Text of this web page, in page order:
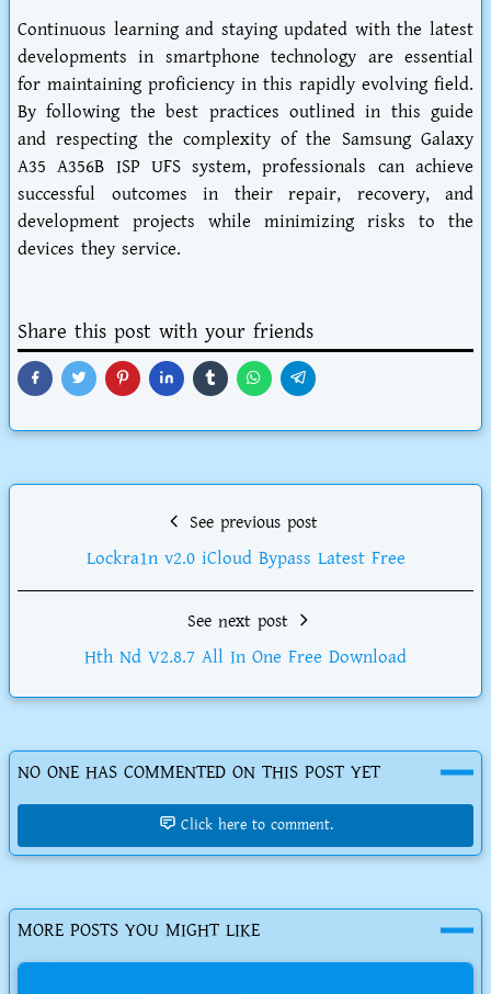
Continuous learning and staying updated with the latest
developments in smartphone technology are essential
for maintaining proficiency in this rapidly evolving field.
By following the best practices outlined in this guide
and respecting the complexity of the Samsung Galaxy
A35 A356B ISP UFS system, professionals can achieve
successful outcomes in their repair, recovery, and
development projects while minimizing risks to the
devices they service.
Share this post with your friends
See previous post
Lockra1n v2.0 iCloud Bypass Latest Free
See next post
Hth Nd V2.8.7 All In One Free Download
NO ONE HAS COMMENTED ON THIS POST YET
Click here to comment.
MORE POSTS YOU MIGHT LIKE